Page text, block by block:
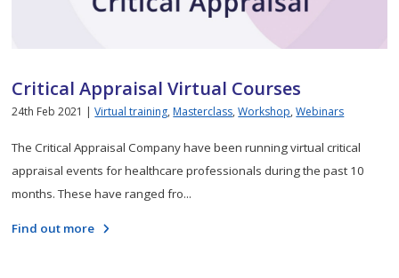
Critical Appraisal Virtual Courses
24th Feb 2021 |Virtual training, Masterclass,Workshop,Webinars
The Critical Appraisal Company have been running virtual critical
appraisal events for healthcare professionals during the past 10
months. These have ranged fro...
Find out more